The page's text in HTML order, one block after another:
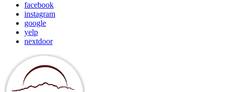
facebook
instagram
google
yelp
nextdoor